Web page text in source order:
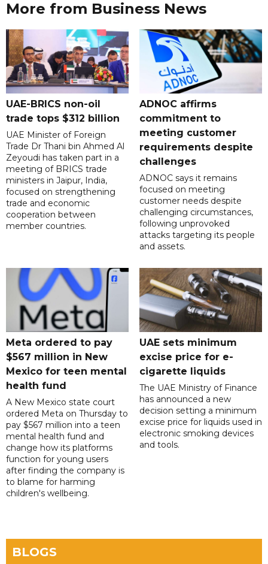
More from Business News
UAE-BRICS non-oil
trade tops $312 billion
UAE Minister of Foreign
Trade Dr Thani bin Ahmed Al
Zeyoudi has taken part in a
meeting of BRICS trade
ministers in Jaipur, India,
focused on strengthening
trade and economic
cooperation between
member countries.
ADNOC affirms
commitment to
meeting customer
requirements despite
challenges
ADNOC says it remains
focused on meeting
customer needs despite
challenging circumstances,
following unprovoked
attacks targeting its people
and assets.
Meta ordered to pay
$567 million in New
Mexico for teen mental
health fund
A New Mexico state court
ordered Meta on Thursday to
pay $567 million into a teen
mental health fund and
change how its platforms
function for young users
after finding the company is
to blame for harming
children's wellbeing.
UAE sets minimum
excise price for e-
cigarette liquids
The UAE Ministry of Finance
has announced a new
decision setting a minimum
excise price for liquids used in
electronic smoking devices
and tools.
BLOGS